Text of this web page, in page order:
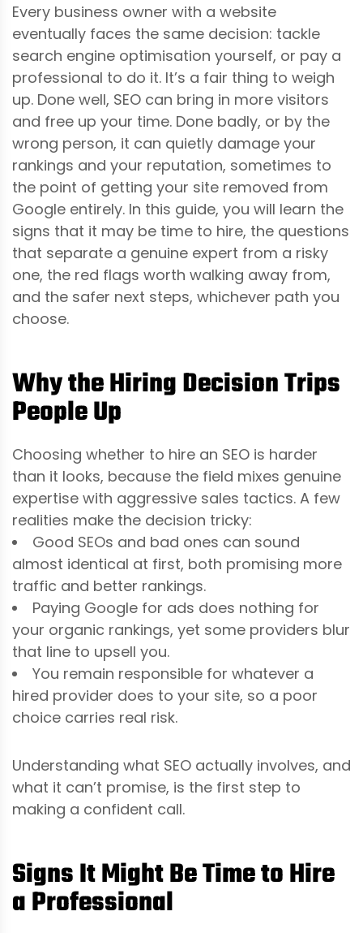
Every business owner with a website
eventually faces the same decision: tackle
search engine optimisation yourself, or pay a
professional to do it. It’s a fair thing to weigh
up. Done well, SEO can bring in more visitors
and free up your time. Done badly, or by the
wrong person, it can quietly damage your
rankings and your reputation, sometimes to
the point of getting your site removed from
Google entirely. In this guide, you will learn the
signs that it may be time to hire, the questions
that separate a genuine expert from a risky
one, the red flags worth walking away from,
and the safer next steps, whichever path you
choose.
Why the Hiring Decision Trips
People Up
Choosing whether to hire an SEO is harder
than it looks, because the field mixes genuine
expertise with aggressive sales tactics. A few
realities make the decision tricky:
Good SEOs and bad ones can sound
almost identical at first, both promising more
traffic and better rankings.
Paying Google for ads does nothing for
your organic rankings, yet some providers blur
that line to upsell you.
You remain responsible for whatever a
hired provider does to your site, so a poor
choice carries real risk.
Understanding what SEO actually involves, and
what it can’t promise, is the first step to
making a confident call.
Signs It Might Be Time to Hire
a Professional